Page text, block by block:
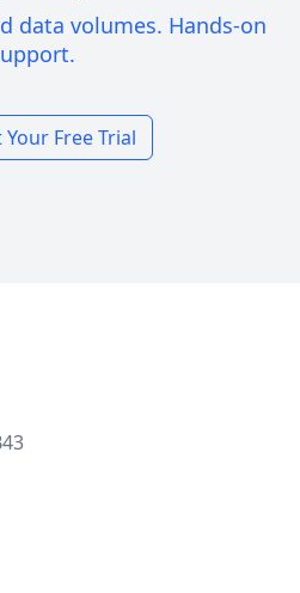
data volumes. Hands-on
Free Trial